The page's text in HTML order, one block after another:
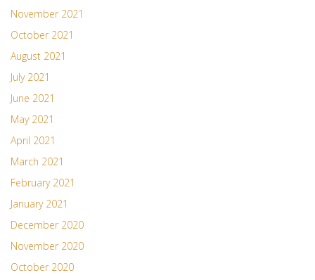
November 2021
October 2021
August 2021
July 2021
June 2021
May 2021
April 2021
March 2021
February 2021
January 2021
December 2020
November 2020
October 2020